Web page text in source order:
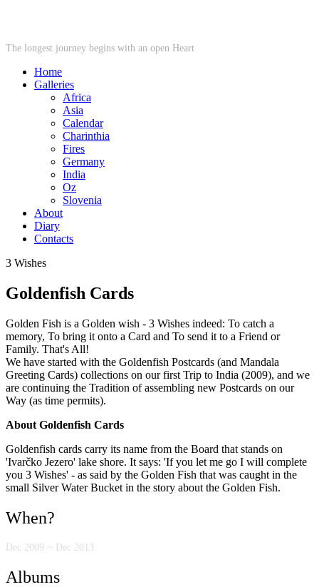
The longest journey begins with an open Heart
Home
Galleries
Africa
Asia
Calendar
Charinthia
Fires
Germany
India
Oz
Slovenia
About
Diary
Contacts
3 Wishes
Goldenfish Cards
Golden Fish is a Golden wish - 3 Wishes indeed: To catch a
memory, To bring it onto a Card and To send it to a Friend or
Family. That's All!
We have started with the Goldenfish Postcards (and Mandala
Greeting Cards) collections on our first Trip to India (2009), and we
are continuing the Tradition of assembling new Postcards on our
Way (as time permits).
About Goldenfish Cards
Goldenfish cards carry its name from the Board that stands on
'Ivarčko Jezero' lake shore. It says: 'If you let me go I will complete
you 3 Wishes' - as said by the Golden Fish that was caught in the
small Silver Water Bucket in the story about the Golden Fish.
When?
Dec 2009 ~ Dec 2013
Albums